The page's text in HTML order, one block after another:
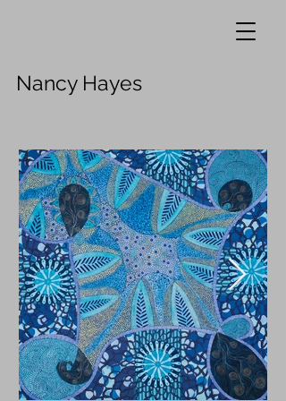
Nancy Hayes